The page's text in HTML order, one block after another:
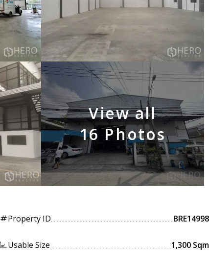
View all
16 Photos
tagProperty ID BRE14998
Usable Size 1,300 Sqm